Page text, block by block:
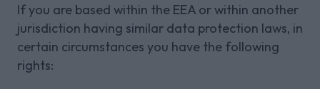
If you are based within the EEA or within another
jurisdiction having similar data protection laws, in
certain circumstances you have the following
rights: